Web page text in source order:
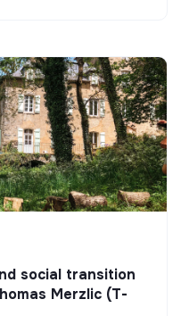
social transition
Merzlic (T-